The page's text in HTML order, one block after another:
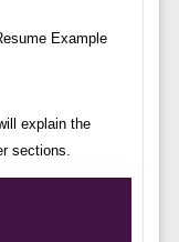
explain the
sections.